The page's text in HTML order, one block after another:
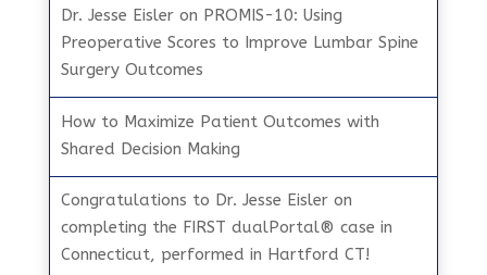
Dr. Jesse Eisler on PROMIS-10: Using
Preoperative Scores to Improve Lumbar Spine
Surgery Outcomes
How to Maximize Patient Outcomes with
Shared Decision Making
Congratulations to Dr. Jesse Eisler on
completing the FIRST dualPortal® case in
Connecticut, performed in Hartford CT!